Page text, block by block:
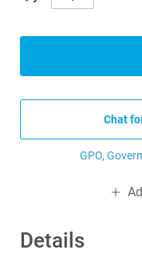
Details
Chat
GPO,